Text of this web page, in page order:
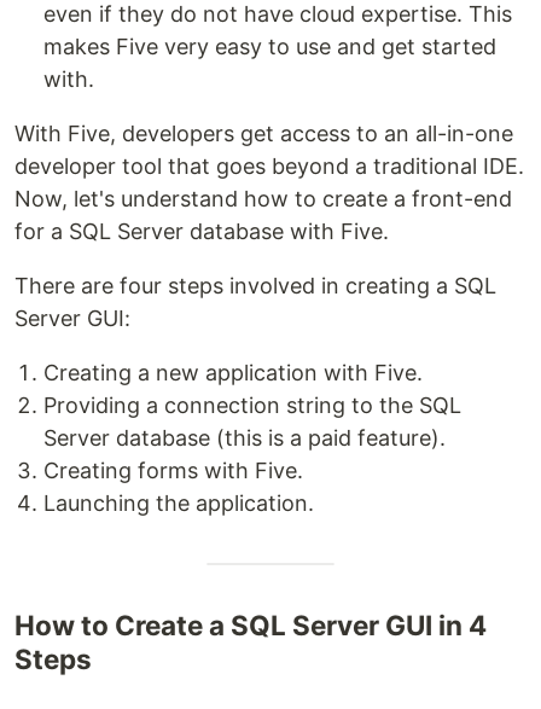
even if they do not have cloud expertise. This
makes Five very easy to use and get started
with.
With Five, developers get access to an all-in-one
developer tool that goes beyond a traditional IDE.
Now, let's understand how to create a front-end
for a SQL Server database with Five.
There are four steps involved in creating a SQL
Server GUI:
Creating a new application with Five.
Providing a connection string to the SQL
Server database (this is a paid feature).
Creating forms with Five.
Launching the application.
How to Create a SQL Server GUI in 4
Steps